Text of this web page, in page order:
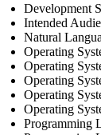
Development
Intended
Natural
Operating
Operating
Operating
Operating
Operating
Programming